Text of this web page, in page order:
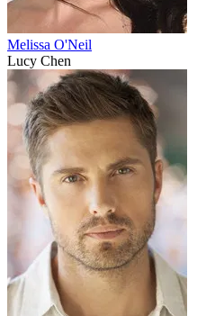
Melissa O'Neil
Lucy Chen